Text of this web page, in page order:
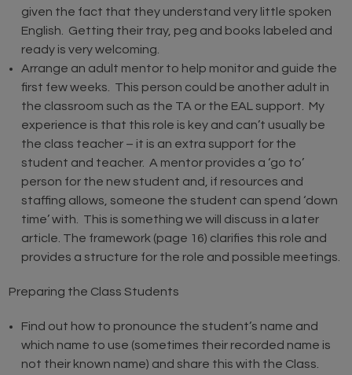
given the fact that they understand very little spoken
English. Getting their tray, peg and books labeled and
ready is very welcoming.
Arrange an adult mentor to help monitor and guide the
first few weeks. This person could be another adult in
the classroom such as the TA or the EAL support. My
experience is that this role is key and can’t usually be
the class teacher – it is an extra support for the
student and teacher. A mentor provides a ‘go to’
person for the new student and, if resources and
staffing allows, someone the student can spend ‘down
time’ with. This is something we will discuss in a later
article. The framework (page 16) clarifies this role and
provides a structure for the role and possible meetings.
Preparing the Class Students
Find out how to pronounce the student’s name and
which name to use (sometimes their recorded name is
not their known name) and share this with the Class.